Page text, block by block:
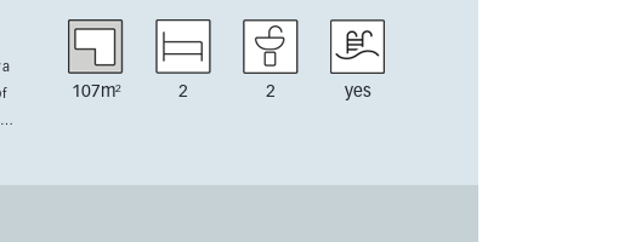
107m² 2 2 yes